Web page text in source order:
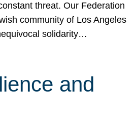
threat. Our Federation
community of Los Angeles
solidarity…
and